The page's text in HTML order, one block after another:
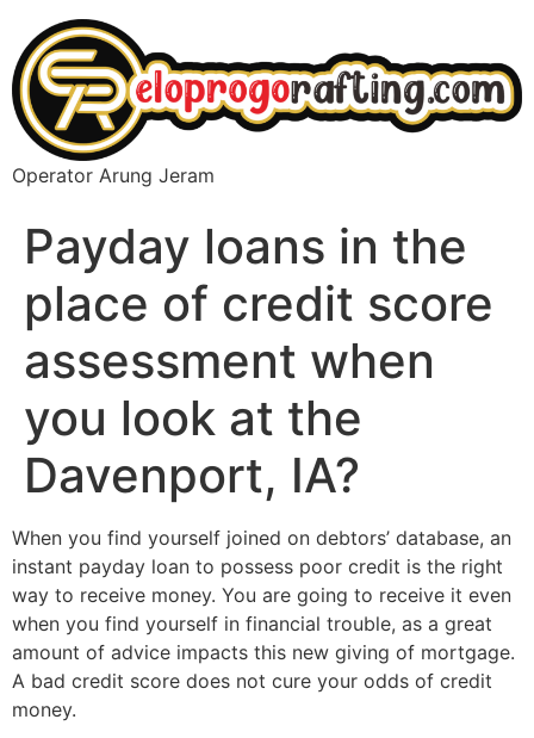
Operator Arung Jeram
Payday loans in the
place of credit score
assessment when
you look at the
Davenport, IA?
When you find yourself joined on debtors’ database, an
instant payday loan to possess poor credit is the right
way to receive money. You are going to receive it even
when you find yourself in financial trouble, as a great
amount of advice impacts this new giving of mortgage.
A bad credit score does not cure your odds of credit
money.